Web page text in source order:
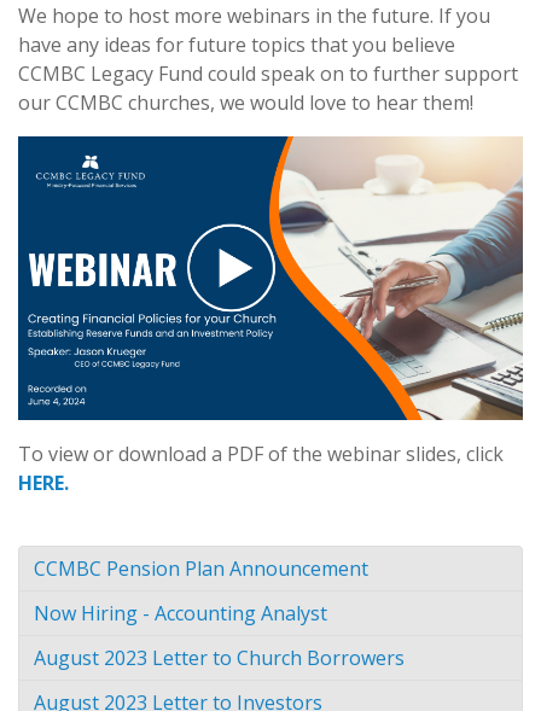
We hope to host more webinars in the future. If you
have any ideas for future topics that you believe
CCMBC Legacy Fund could speak on to further support
our CCMBC churches, we would love to hear them!
To view or download a PDF of the webinar slides, click
HERE.
CCMBC Pension Plan Announcement
Now Hiring - Accounting Analyst
August 2023 Letter to Church Borrowers
August 2023 Letter to Investors